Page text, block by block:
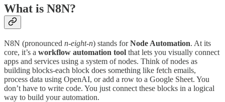
What is N8N?
N8N (pronounced n-eight-n) stands forNode Automation. At its
core, it’s a workflow automation tool that lets you visually connect
apps and services using a system of nodes. Think of nodes as
building blocks-each block does something like fetch emails,
process data using OpenAI, or add a row to a Google Sheet. You
don’t have to write code. You just connect these blocks in a logical
way to build your automation.